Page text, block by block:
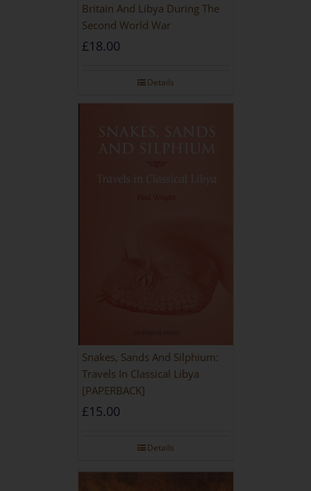
Britain And Libya During The
Second World War
£18.00
Details
Snakes, Sands And Silphium:
Travels In Classical Libya
[PAPERBACK]
£15.00
Details